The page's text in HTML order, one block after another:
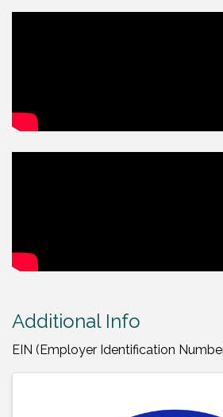
Additional Info
EIN (Employer Identification